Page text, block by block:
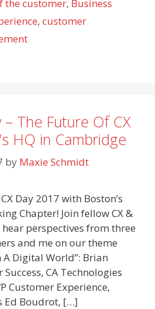
the customer, Business
, customer
– The Future Of CX
HQ in Cambridge
by Maxie Schmidt
Day 2017 with Boston’s
Chapter! Join fellow CX &
perspectives from three
and me on our theme
A Digital World”: Brian
CA Technologies
Customer Experience,
Ed Boudrot, […]